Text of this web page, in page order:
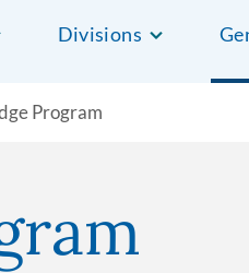
Divisions
Program